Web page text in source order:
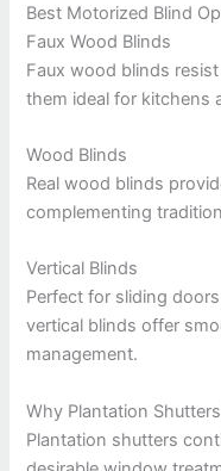
Best Motorized Blind
Faux Wood Blinds
Faux wood blinds
them ideal for kitchens
Wood Blinds
Real wood blinds
complementing
Vertical Blinds
Perfect for sliding
vertical blinds offer
management.
Why Plantation
Plantation shutters